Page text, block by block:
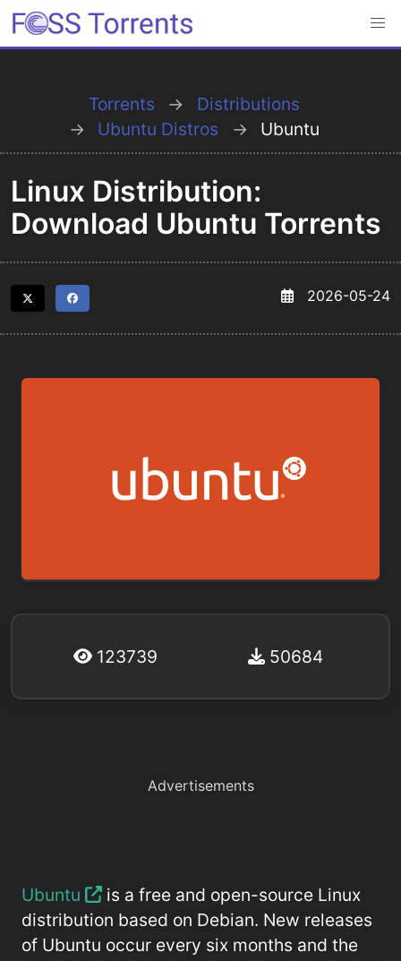
Torrents
Distributions
Ubuntu Distros
Ubuntu
Linux Distribution:
Download Ubuntu Torrents
2026-05-24
123739 50684
Advertisements
Ubuntu
is a free and open-source Linux
distribution based on Debian. New releases
of Ubuntu occur every six months and the